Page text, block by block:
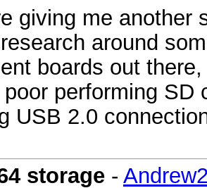
giving me another
around
boards out
poor performing SD
USB 2.0
storage -